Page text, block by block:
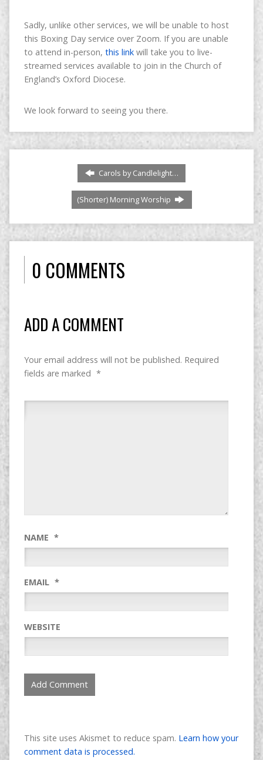
Sadly, unlike other services, we will be unable to host
this Boxing Day service over Zoom. If you are unable
to attend in-person, this linkwill take you to live-
streamed services available to join in the Church of
England’s Oxford Diocese.
We look forward to seeing you there.
Carols by Candlelight…
(Shorter) Morning Worship
0 COMMENTS
ADD A COMMENT
Your email address will not be published. Required
fields are marked *
NAME *
EMAIL *
WEBSITE
This site uses Akismet to reduce spam. Learn how your
comment data is processed.